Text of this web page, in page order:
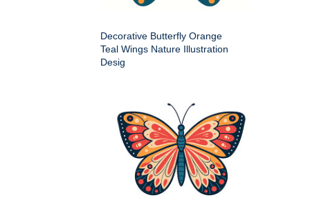
Decorative Butterfly Orange
Teal Wings Nature Illustration
Desig